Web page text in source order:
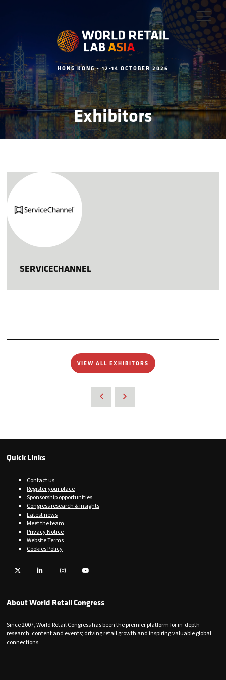
HONG KONG - 12-14 OCTOBER 2026
Exhibitors
SERVICECHANNEL
VIEW ALL EXHIBITORS
Quick Links
Contact us
Register your place
Sponsorship opportunities
Congress research & insights
Latest news
Meet the team
Privacy Notice
Website Terms
Cookies Policy
Twitter LinkedIn Instagram
About World Retail Congress
Since 2007, World Retail Congress has been the premier platform for in-depth
research, content and events; driving retail growth and inspiring valuable global
connections.